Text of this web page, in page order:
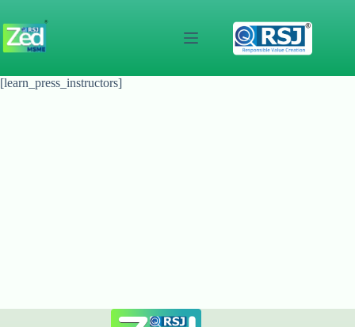
content
[learn_press_instructors]